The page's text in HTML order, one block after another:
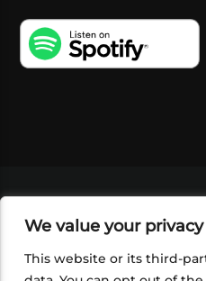
We value your privacy
This website or its third-
SHOP
FOUNDATION